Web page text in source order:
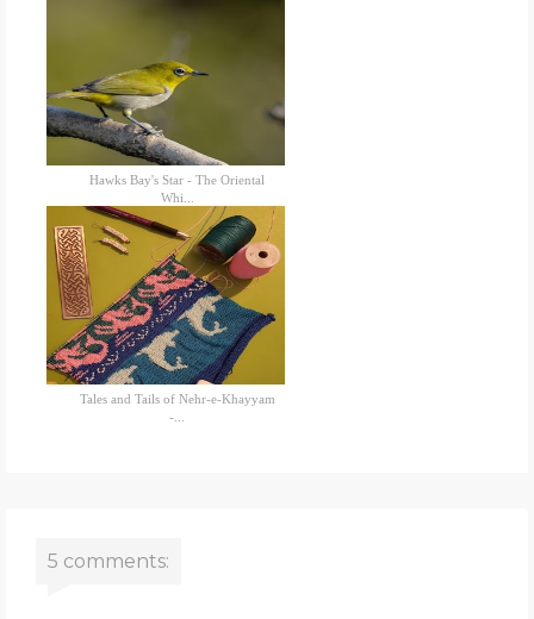
Hawks Bay's Star - The Oriental
Whi...
Tales and Tails of Nehr-e-Khayyam
-...
5 comments: